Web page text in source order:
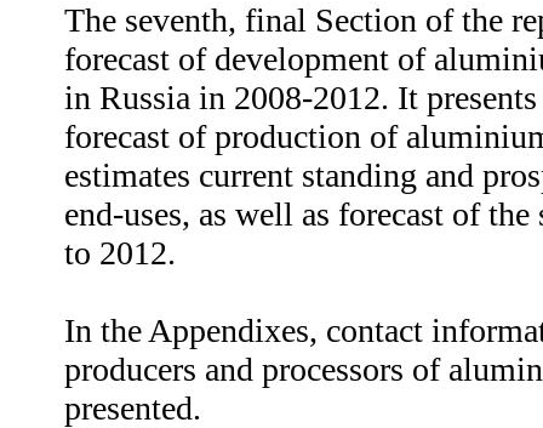
The seventh, final Section of the
forecast of development of
in Russia in 2008-2012. It
forecast of production of
estimates current standing and
end-uses, as well as forecast of
to 2012.
In the Appendixes, contact
producers and processors of
presented.